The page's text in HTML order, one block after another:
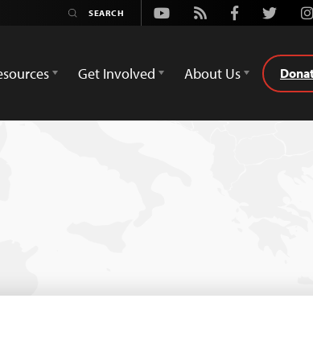
Youtube
Rss FacebookTwitter
Get Involved About Us